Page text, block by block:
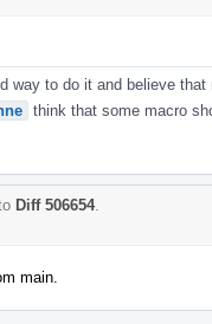
way to do it and believe
think that some macro
Diff 506654.
main.